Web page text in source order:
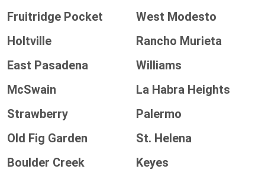
Fruitridge Pocket
West Modesto
Holtville
Rancho Murieta
East Pasadena
Williams
McSwain
La Habra Heights
Strawberry
Palermo
Old Fig Garden
St. Helena
Boulder Creek
Keyes